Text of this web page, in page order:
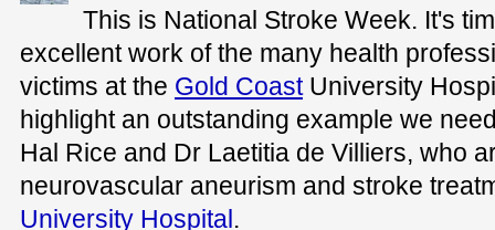
This is National Stroke Week. It's
excellent work of the many health
victims at the Gold CoastUniversity
highlight an outstanding example we
Hal Rice and Dr Laetitia de Villiers, who
neurovascular aneurism and stroke
University Hospital.